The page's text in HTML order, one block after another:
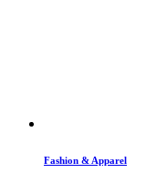
Fashion & Apparel